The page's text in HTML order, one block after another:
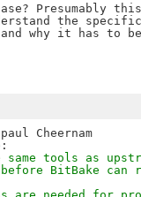
Presumably
the
why it has to
Cheernam
tools as
BitBake can